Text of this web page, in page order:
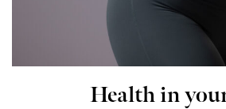
Health in